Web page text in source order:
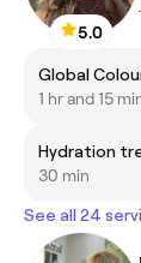
5.0
Global
1 hr and 15
Hydration
30 min
See all 24